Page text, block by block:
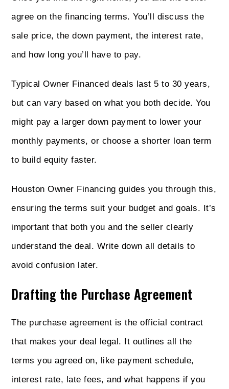
agree on the financing terms. You’ll discuss the
sale price, the down payment, the interest rate,
and how long you’ll have to pay.
Typical Owner Financed deals last 5 to 30 years,
but can vary based on what you both decide. You
might pay a larger down payment to lower your
monthly payments, or choose a shorter loan term
to build equity faster.
Houston Owner Financing guides you through this,
ensuring the terms suit your budget and goals. It’s
important that both you and the seller clearly
understand the deal. Write down all details to
avoid confusion later.
Drafting the Purchase Agreement
The purchase agreement is the official contract
that makes your deal legal. It outlines all the
terms you agreed on, like payment schedule,
interest rate, late fees, and what happens if you